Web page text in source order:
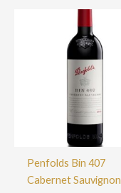
Penfolds Bin 407
Cabernet Sauvignon